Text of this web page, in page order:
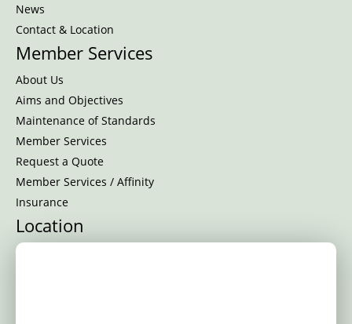
News
Contact & Location
Member Services
About Us
Aims and Objectives
Maintenance of Standards
Member Services
Request a Quote
Member Services / Affinity
Insurance
Location